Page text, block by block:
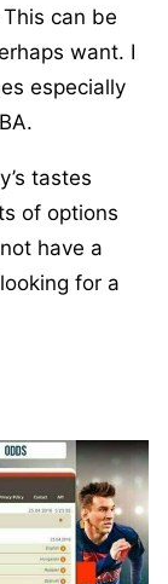
can be
want. I
especially
tastes
of options
have a
for a